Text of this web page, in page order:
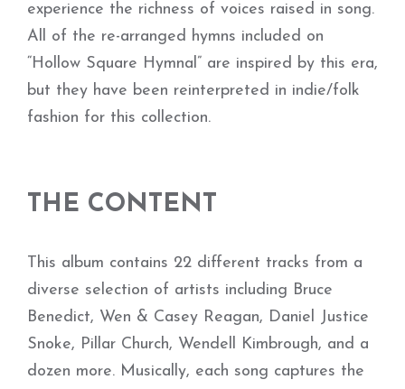
experience the richness of voices raised in song.
All of the re-arranged hymns included on
“Hollow Square Hymnal” are inspired by this era,
but they have been reinterpreted in indie/folk
fashion for this collection.
THE CONTENT
This album contains 22 different tracks from a
diverse selection of artists including Bruce
Benedict, Wen & Casey Reagan, Daniel Justice
Snoke, Pillar Church, Wendell Kimbrough, and a
dozen more. Musically, each song captures the